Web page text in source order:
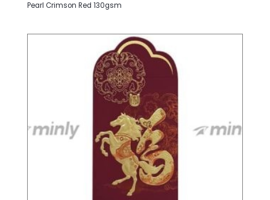
Pearl Crimson Red 130gsm